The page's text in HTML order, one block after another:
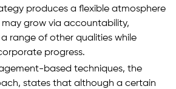
produces a flexible atmosphere
may grow via accountability,
range of other qualities while
progress.
based techniques, the
states that although a certain